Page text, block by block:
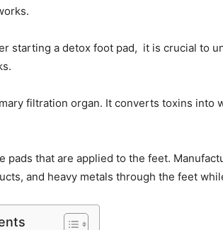
starting a detox foot pad, it is crucial to
filtration organ. It converts toxins into
pads that are applied to the feet.
and heavy metals through the feet